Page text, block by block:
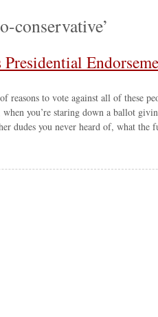
conservative’
reasons to vote against all of these
you’re staring down a ballot
dudes you never heard of, what